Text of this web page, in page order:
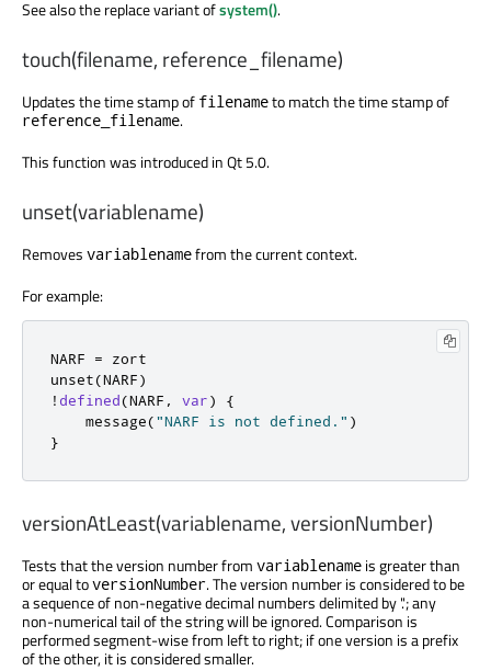
See also the replace variant ofsystem().
touch(filename, reference_filename)
Updates the time stamp of filenameto match the time stamp of
reference_filename.
This function was introduced in Qt 5.0.
unset(variablename)
Removes variablenamefrom the current context.
For example:
NARF = zort
unset(NARF)
! defined(NARF , var)
{
    message
("NARF is not defined." )
}
versionAtLeast(variablename, versionNumber)
Tests that the version number from variablename is greater than
or equal toversionNumber. The version number is considered to be
a sequence of non-negative decimal numbers delimited by '.'; any
non-numerical tail of the string will be ignored. Comparison is
performed segment-wise from left to right; if one version is a prefix
of the other, it is considered smaller.